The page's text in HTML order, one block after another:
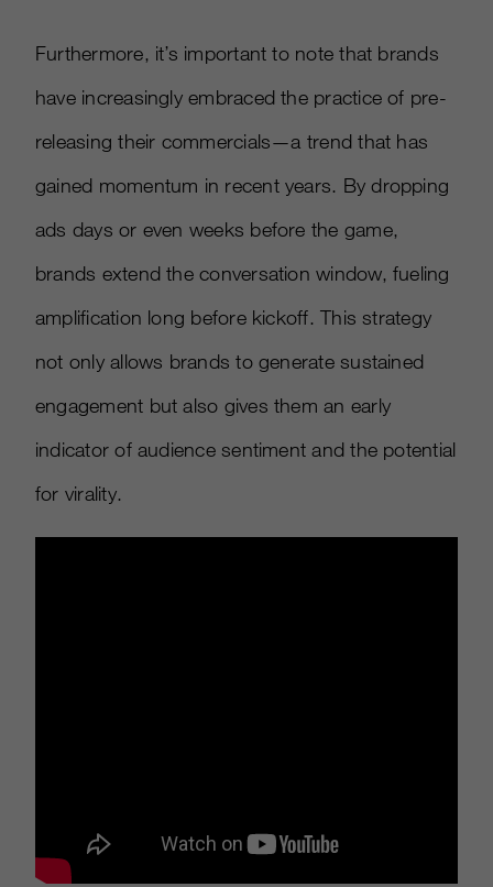
Furthermore, it’s important to note that brands
have increasingly embraced the practice of pre-
releasing their commercials—a trend that has
gained momentum in recent years. By dropping
ads days or even weeks before the game,
brands extend the conversation window, fueling
amplification long before kickoff. This strategy
not only allows brands to generate sustained
engagement but also gives them an early
indicator of audience sentiment and the potential
for virality.